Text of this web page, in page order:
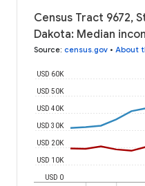
Census Tract 9672,
Dakota: Median
Source: census.gov • About
USD 0
USD 10K
USD 20K
USD 30K
USD 40K
USD 50K
USD 60K